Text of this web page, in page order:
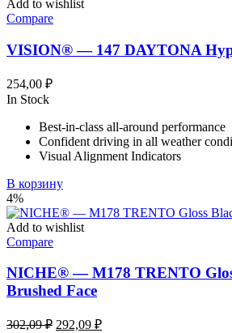
Add to wishlist
Compare
VISION® — 147 DAYTONA
254,00 ₽
In Stock
Best-in-class all-around performance
Confident driving in all weather
Visual Alignment Indicators
В корзину
4%
Add to wishlist
Compare
NICHE® — M178 TRENTO
Brushed Face
302,09₽ Первоначальная
292,09 ₽Текущая